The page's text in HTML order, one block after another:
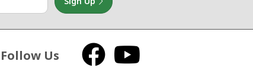
Follow Us Facebook